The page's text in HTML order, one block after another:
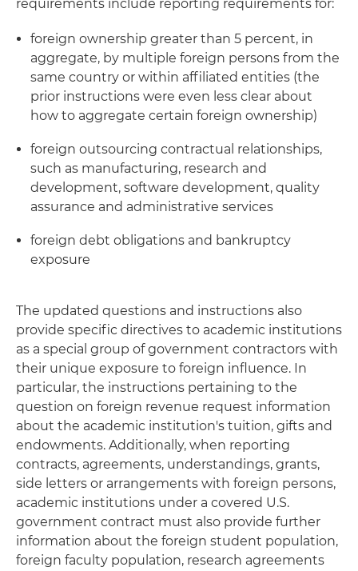
requirements include reporting requirements for:
foreign ownership greater than 5 percent, in
aggregate, by multiple foreign persons from the
same country or within affiliated entities (the
prior instructions were even less clear about
how to aggregate certain foreign ownership)
foreign outsourcing contractual relationships,
such as manufacturing, research and
development, software development, quality
assurance and administrative services
foreign debt obligations and bankruptcy
exposure
The updated questions and instructions also
provide specific directives to academic institutions
as a special group of government contractors with
their unique exposure to foreign influence. In
particular, the instructions pertaining to the
question on foreign revenue request information
about the academic institution's tuition, gifts and
endowments. Additionally, when reporting
contracts, agreements, understandings, grants,
side letters or arrangements with foreign persons,
academic institutions under a covered U.S.
government contract must also provide further
information about the foreign student population,
foreign faculty population, research agreements